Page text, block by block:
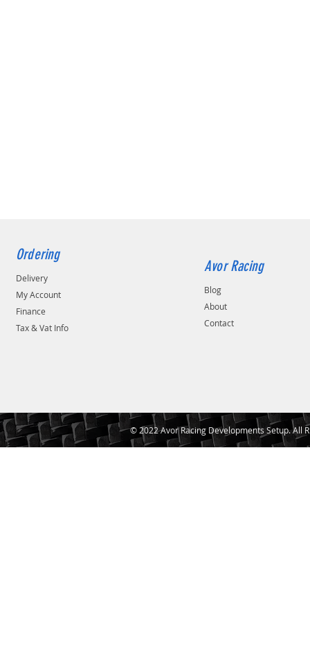
Ordering
Delivery
My Account
Finance
Tax & Vat Info
Avor Racing
Blog
About
Contact
© 2022 Avor Racing Developments Setup. All